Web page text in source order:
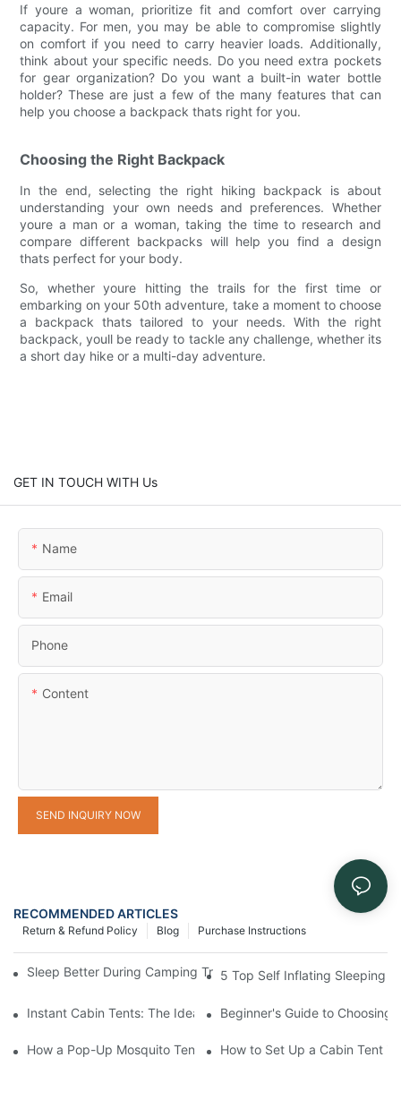
If youre a woman, prioritize fit and comfort over carrying
capacity. For men, you may be able to compromise slightly
on comfort if you need to carry heavier loads. Additionally,
think about your specific needs. Do you need extra pockets
for gear organization? Do you want a built-in water bottle
holder? These are just a few of the many features that can
help you choose a backpack thats right for you.
Choosing the Right Backpack
In the end, selecting the right hiking backpack is about
understanding your own needs and preferences. Whether
youre a man or a woman, taking the time to research and
compare different backpacks will help you find a design
thats perfect for your body.
So, whether youre hitting the trails for the first time or
embarking on your 50th adventure, take a moment to choose
a backpack thats tailored to your needs. With the right
backpack, youll be ready to tackle any challenge, whether its
a short day hike or a multi-day adventure.
GET IN TOUCH WITH Us
Name
Email
Phone
Content
SEND INQUIRY NOW
RECOMMENDED ARTICLES
Purchase Instructions
Blog
Return & Refund Policy
Sleep Better During Camping Trips With These Top Sleeping
5 Top Self Inflating Sleeping
Instant Cabin Tents: The Ideal Solution for Solo Campers
Beginner's Guide to
How a Pop-Up Mosquito Tent Can Protect You from Insects on
How to Set Up a Cabin Tent in